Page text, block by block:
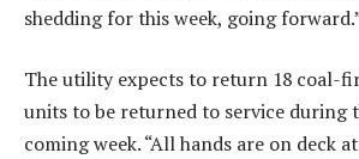
shedding for this week, going
The utility expects to return 18 coal-
units to be returned to service during
coming week. “All hands are on deck